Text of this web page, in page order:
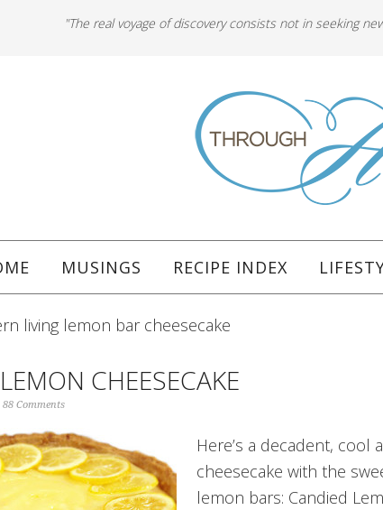
"The real voyage of discovery consists not in seeking
MUSINGS RECIPE INDEX
living lemon bar cheesecake
CHEESECAKE
88 Comments
Here’s a decadent, cool
cheesecake with the
lemon bars: Candied